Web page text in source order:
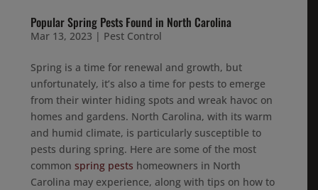
Popular Spring Pests Found in North Carolina
Mar 13, 2023 | Pest Control
Spring is a time for renewal and growth, but
unfortunately, it’s also a time for pests to emerge
from their winter hiding spots and wreak havoc on
homes and gardens. North Carolina, with its warm
and humid climate, is particularly susceptible to
pests during spring. Here are some of the most
commonspring pests homeowners in North
Carolina may experience, along with tips on how to